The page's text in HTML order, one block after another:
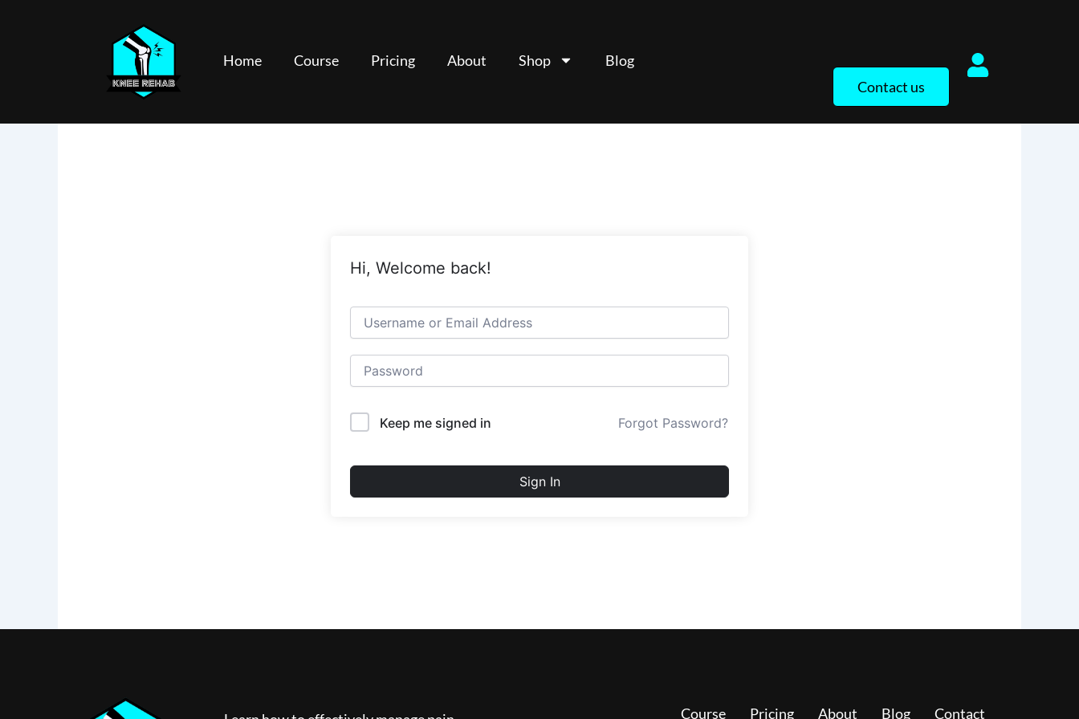
Home Course Pricing About Shop
Blog
Contact us
Hi, Welcome back!
Keep me signed in Forgot Password?
Sign In
Course Pricing About Blog Contact